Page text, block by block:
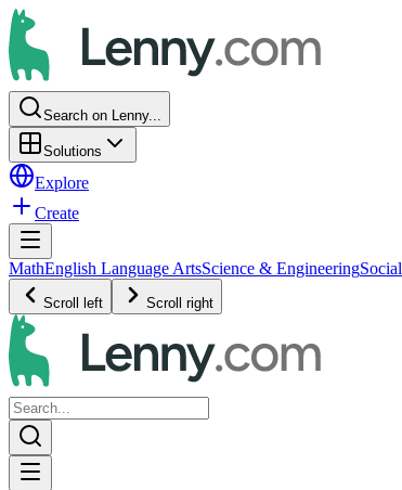
Search on Lenny...
Solutions
Explore
Create
MathEnglish Language ArtsScience & Engineering
Scroll left Scroll right